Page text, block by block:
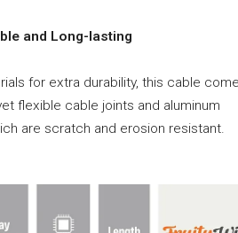
and Long-lasting
for extra durability, this cable
flexible cable joints and aluminum
are scratch and erosion resistant.